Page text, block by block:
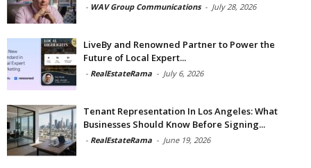
- WAV Group Communications - July 28, 2026
LiveBy and Renowned Partner to Power the
Future of Local Expert...
- RealEstateRama - July 6, 2026
Tenant Representation In Los Angeles: What
Businesses Should Know Before Signing...
- RealEstateRama - June 19, 2026